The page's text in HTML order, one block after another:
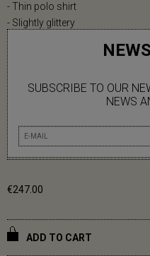
SUBSCRIBE TO OUR
NEWS
- Thin polo shirt
- Slightly glittery
- Short sleeves
- Polo collar
- Ribbed finishes
Ophely is 1m70 tall.
One size (36-42).
83% VISCOSE 17% POLYESTER
€247.00
ADD TO CART